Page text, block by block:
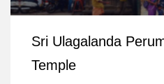
Sri Ulagalanda
Temple